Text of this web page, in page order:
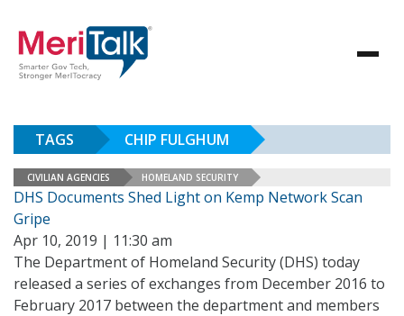
TAGS CHIP FULGHUM
CIVILIAN AGENCIES HOMELAND SECURITY
DHS Documents Shed Light on Kemp Network Scan
Gripe
Apr 10, 2019 | 11:30 am
The Department of Homeland Security (DHS) today
released a series of exchanges from December 2016 to
February 2017 between the department and members